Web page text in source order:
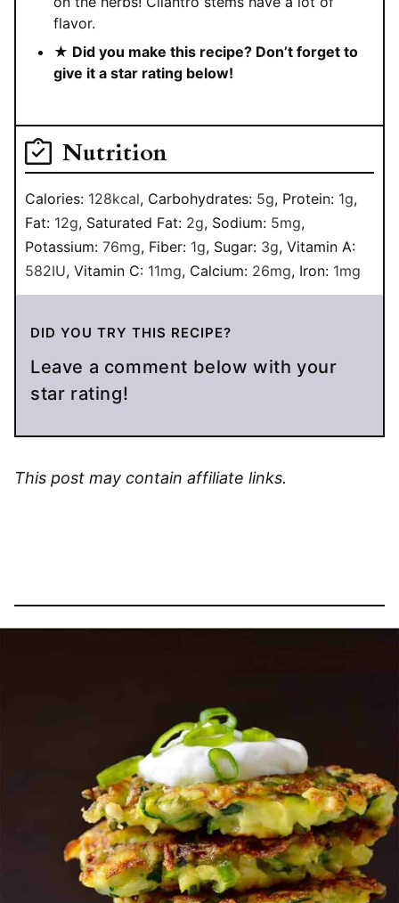
flavor.
★ Did you make this recipe? Don’t forget to
give it a star rating below!
Nutrition
Calories: 128kcal, Carbohydrates: 5g, Protein: 1g,
Fat: 12g, Saturated Fat: 2g, Sodium: 5mg,
Potassium: 76mg, Fiber: 1g, Sugar: 3g, Vitamin A:
582IU, Vitamin C: 11mg, Calcium: 26mg, Iron: 1mg
DID YOU TRY THIS RECIPE?
Leave a comment below with your
star rating!
This post may contain affiliate links.